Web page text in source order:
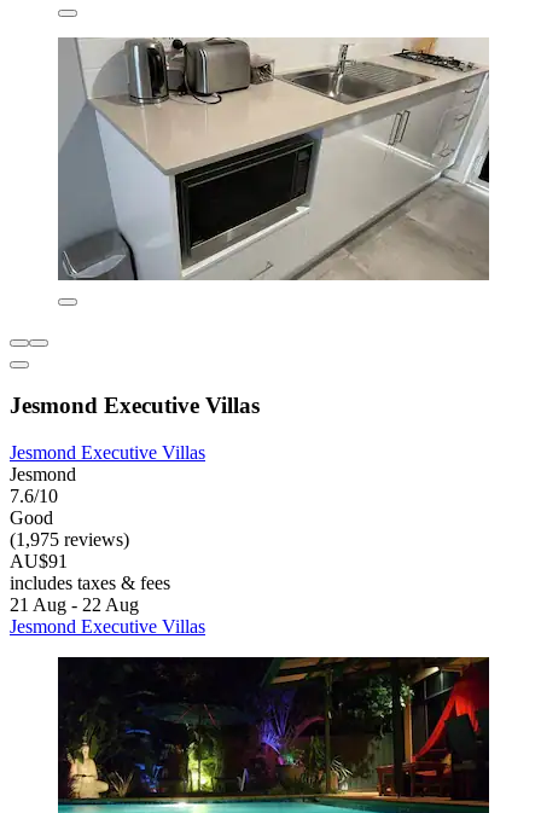
Jesmond Executive Villas
Jesmond Executive Villas
Jesmond
7.6/10
Good
(1,975 reviews)
AU$91
includes taxes & fees
21 Aug - 22 Aug
Jesmond Executive Villas